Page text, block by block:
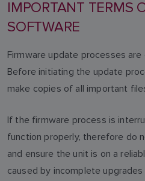
IMPORTANT TERMS
SOFTWARE
Firmware update processes
Before initiating the update
make copies of all important
If the firmware process is
function properly, therefore do
and ensure the unit is on a
caused by incomplete